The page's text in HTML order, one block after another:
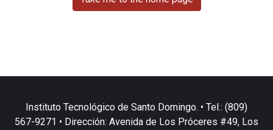
Instituto Tecnológico de Santo Domingo. • Tel.: (809)
567-9271 • Dirección: Avenida de Los Próceres #49, Los